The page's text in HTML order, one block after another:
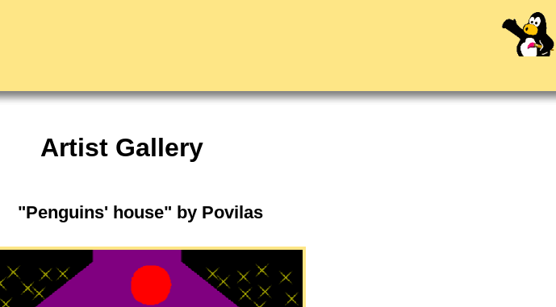
Artist Gallery
"Penguins' house" by Povilas